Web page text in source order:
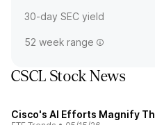
30-day SEC yield
52 week range
CSCL Stock News
Cisco's AI Efforts Magnify